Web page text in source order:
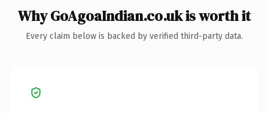
Why GoAgoaIndian.co.uk is worth it
Every claim below is backed by verified third-party data.